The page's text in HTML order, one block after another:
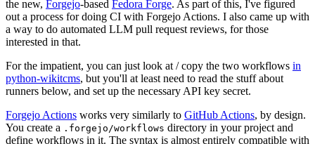
the new, Forgejo-based Fedora Forge. As part of this, I've figured
out a process for doing CI with Forgejo Actions. I also came up with
a way to do automated LLM pull request reviews, for those
interested in that.
For the impatient, you can just look at / copy the two workflows in
python-wikitcms, but you'll at least need to read the stuff about
runners below, and set up the necessary API key secret.
Forgejo Actions works very similarly to GitHub Actions, by design.
You create a .forgejo/workflows directory in your project and
define workflows in it. The syntax is almost entirely compatible with